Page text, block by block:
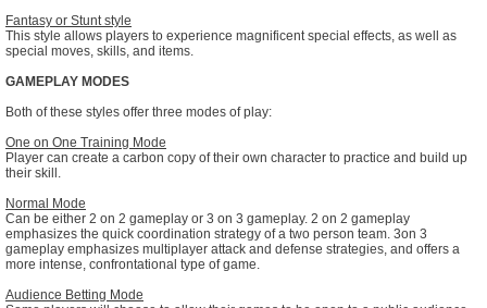
Fantasy or Stunt style
This style allows players to experience magnificent special effects, as well as
special moves, skills, and items.
GAMEPLAY MODES
Both of these styles offer three modes of play:
One on One Training Mode
Player can create a carbon copy of their own character to practice and build up
their skill.
Normal Mode
Can be either 2 on 2 gameplay or 3 on 3 gameplay. 2 on 2 gameplay
emphasizes the quick coordination strategy of a two person team. 3on 3
gameplay emphasizes multiplayer attack and defense strategies, and offers a
more intense, confrontational type of game.
Audience Betting Mode